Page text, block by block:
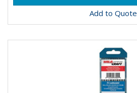
Add to Quote